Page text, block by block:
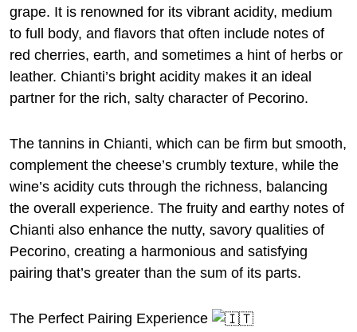
grape. It is renowned for its vibrant acidity, medium
to full body, and flavors that often include notes of
red cherries, earth, and sometimes a hint of herbs or
leather. Chianti’s bright acidity makes it an ideal
partner for the rich, salty character of Pecorino.
The tannins in Chianti, which can be firm but smooth,
complement the cheese’s crumbly texture, while the
wine’s acidity cuts through the richness, balancing
the overall experience. The fruity and earthy notes of
Chianti also enhance the nutty, savory qualities of
Pecorino, creating a harmonious and satisfying
pairing that’s greater than the sum of its parts.
The Perfect Pairing Experience